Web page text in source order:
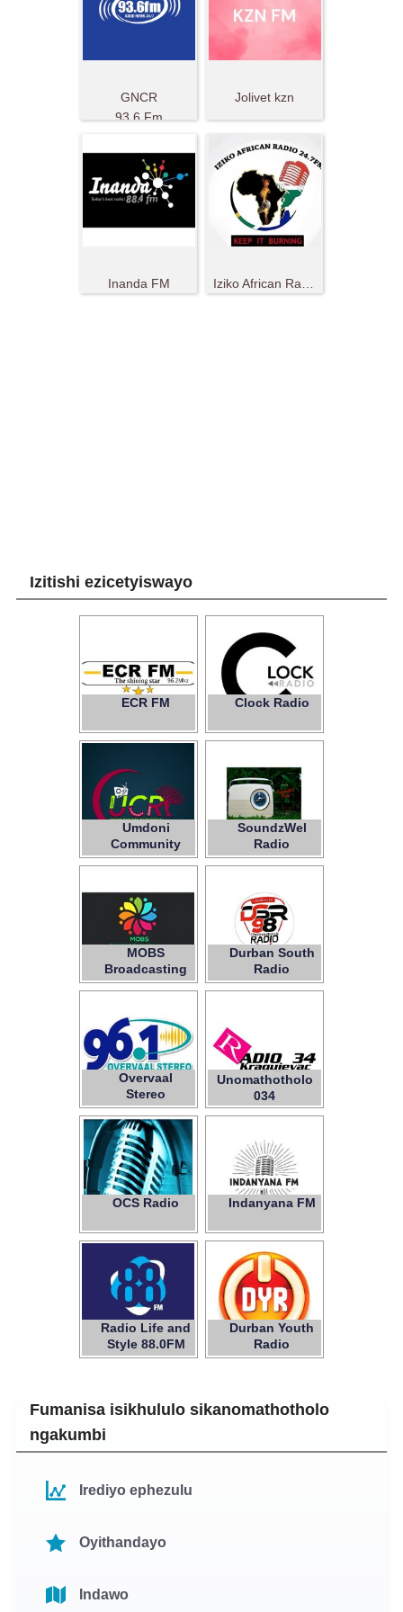
GNCR
93.6 Fm
Jolivet kzn
Inanda FM
Izitishi ezicetyiswayo
ECR FM Clock Radio
Umdoni
Community
Radio
SoundzWel
Radio
MOBS
Broadcasting
Services
Durban South
Radio
Overvaal
Stereo
Unomathotholo
034
OCS Radio Indanyana FM
Radio Life and
Style 88.0FM
Durban Youth
Radio
Fumanisa isikhululo sikanomathotholo
ngakumbi
Irediyo ephezulu
Oyithandayo
Indawo